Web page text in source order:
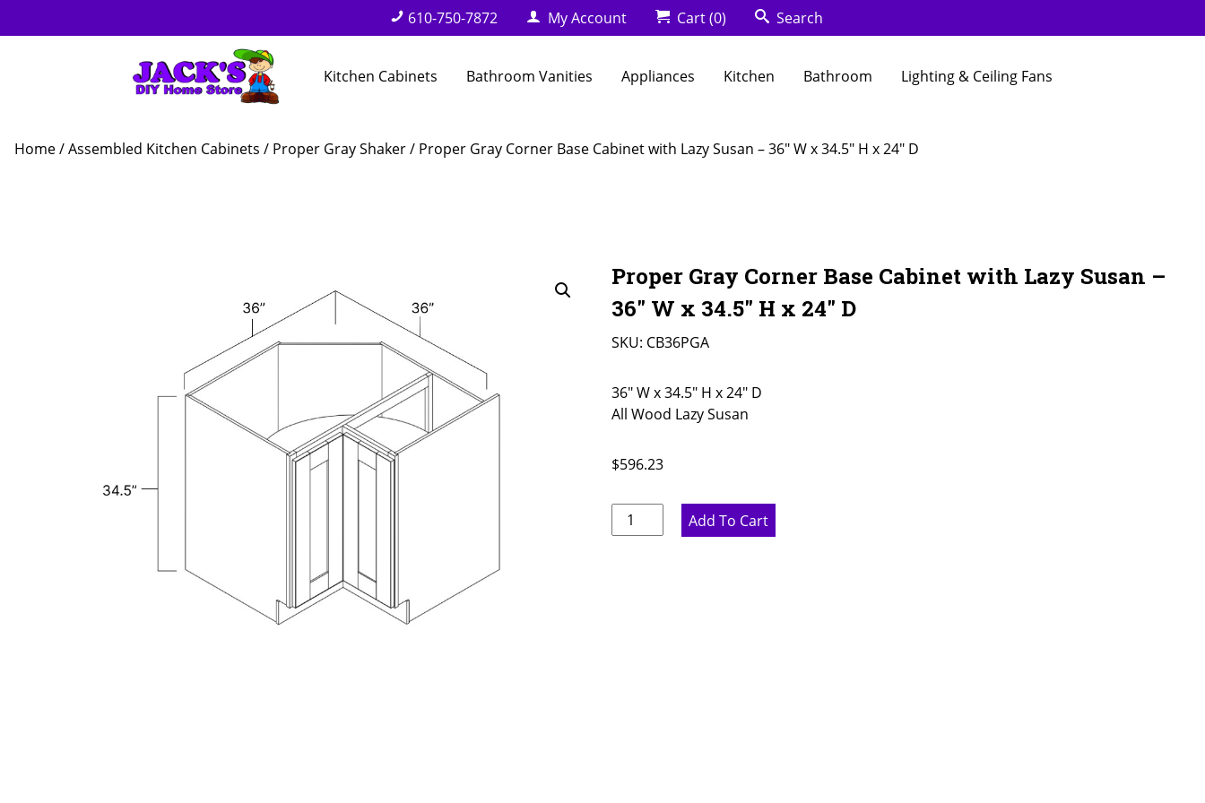
610-750-7872 My Account Cart(0) Search
Kitchen Cabinets Bathroom Vanities Appliances Kitchen Bathroom Lighting & Ceiling Fans
Home/Assembled Kitchen Cabinets / Proper Gray Shaker/ Proper Gray Corner Base Cabinet with Lazy Susan – 36″ W x 34.5″ H x 24″ D
Proper Gray Corner Base Cabinet with Lazy Susan –
36″ W x 34.5″ H x 24″ D
SKU: CB36PGA
36" W x 34.5" H x 24" D
All Wood Lazy Susan
$596.23
Proper
Gray
Add To Cart